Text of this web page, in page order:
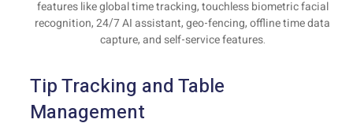
features like global time tracking, touchless biometric facial
recognition, 24/7 AI assistant, geo-fencing, offline time data
capture, and self-service features.
Tip Tracking and Table
Management